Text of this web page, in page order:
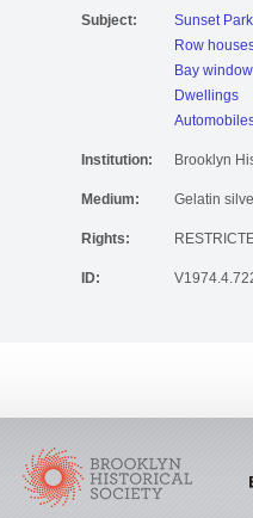
Subject:
Sunset
Row
Bay
Dwellings
Institution: Brooklyn
Medium: Gelatin
Rights:
ID: